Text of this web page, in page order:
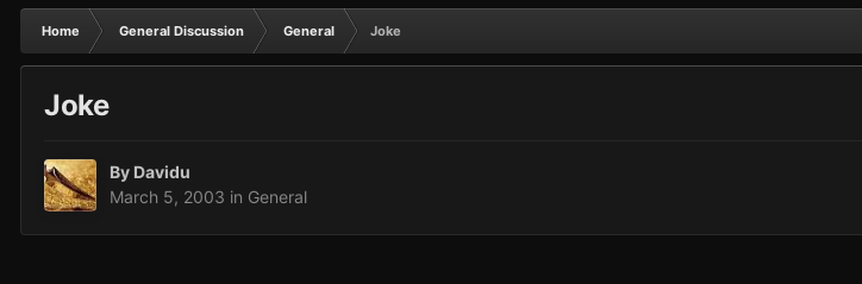
Home General Discussion General Joke
Joke
By Davidu
March 5, 2003 in General